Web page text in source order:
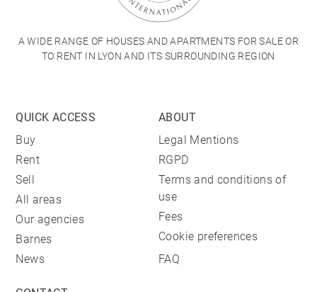
A WIDE RANGE OF HOUSES AND APARTMENTS FOR SALE OR
TO RENT IN LYON AND ITS SURROUNDING REGION
QUICK ACCESS
Buy
Rent
Sell
All areas
Our agencies
Barnes
News
ABOUT
Legal Mentions
RGPD
Terms and conditions of
use
Fees
Cookie preferences
FAQ